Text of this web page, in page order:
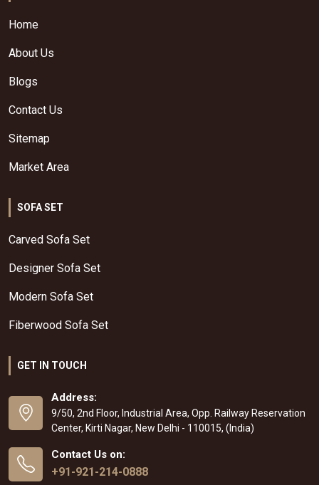
Home
About Us
Blogs
Contact Us
Sitemap
Market Area
SOFA SET
Carved Sofa Set
Designer Sofa Set
Modern Sofa Set
Fiberwood Sofa Set
GET IN TOUCH
Address:
9/50, 2nd Floor, Industrial Area, Opp. Railway Reservation
Center, Kirti Nagar, New Delhi - 110015, (India)
Contact Us on:
+91-921-214-0888